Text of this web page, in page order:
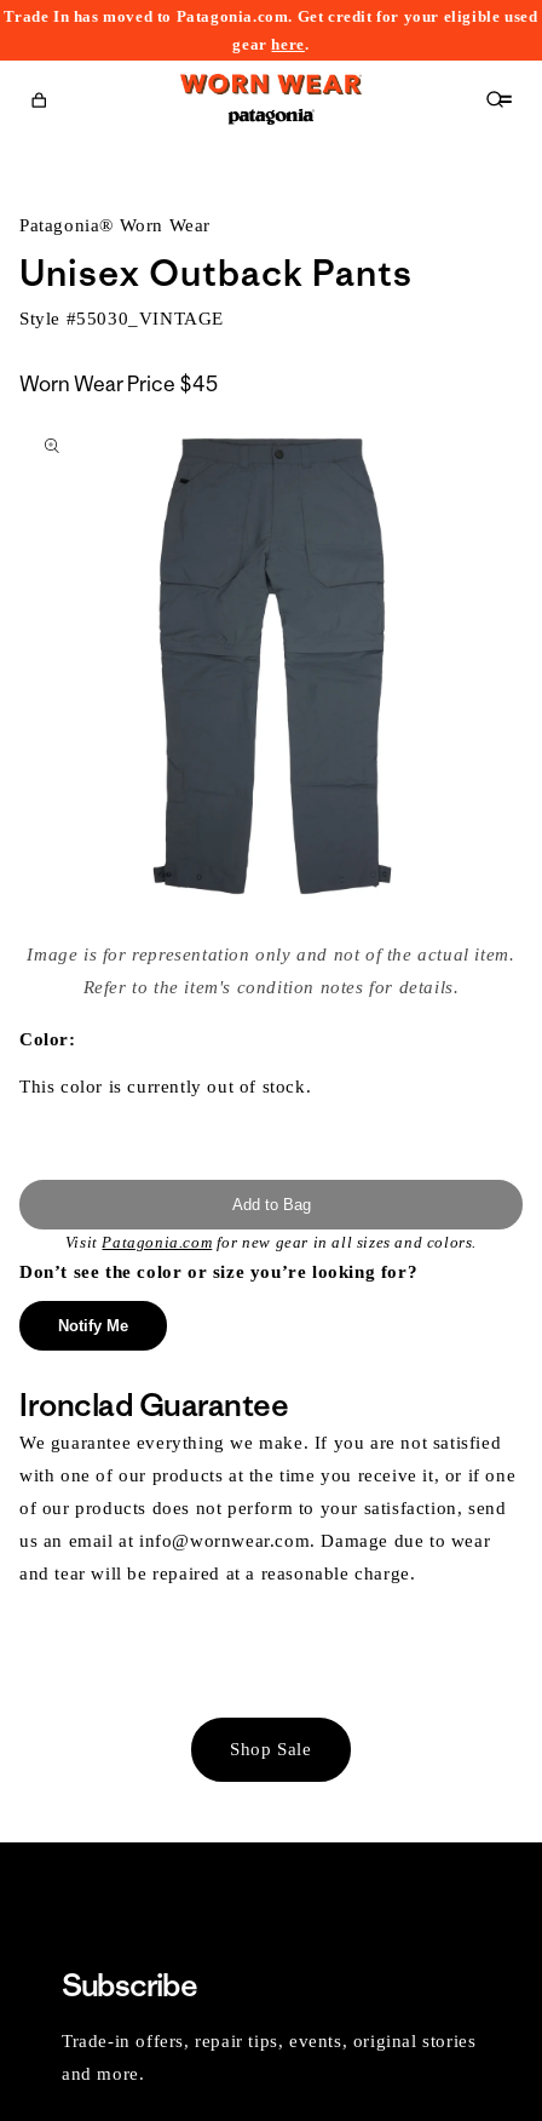
Trade In has moved to Patagonia.com. Get credit for your eligible used
gearhere.
Cart
Patagonia® Worn Wear
Unisex Outback Pants
Style #55030_VINTAGE
Worn Wear Price $45
to
media
{{
modal
Image is for representation only and not of the actual item.
Refer to the item's condition notes for details.
Color:
This color is currently out of stock.
Add to Bag
VisitPatagonia.com for new gear in all sizes and colors.
Don’t see the color or size you’re looking for?
Notify Me
Ironclad Guarantee
We guarantee everything we make. If you are not satisfied
with one of our products at the time you receive it, or if one
of our products does not perform to your satisfaction, send
us an email at info@wornwear.com. Damage due to wear
and tear will be repaired at a reasonable charge.
Shop Sale
Subscribe
Trade-in offers, repair tips, events, original stories
and more.